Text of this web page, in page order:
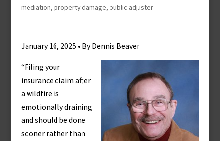
mediation, property damage, public adjuster
January 16, 2025 • By Dennis Beaver
“Filing your
insurance claim after
a wildfire is
emotionally draining
and should be done
sooner rather than